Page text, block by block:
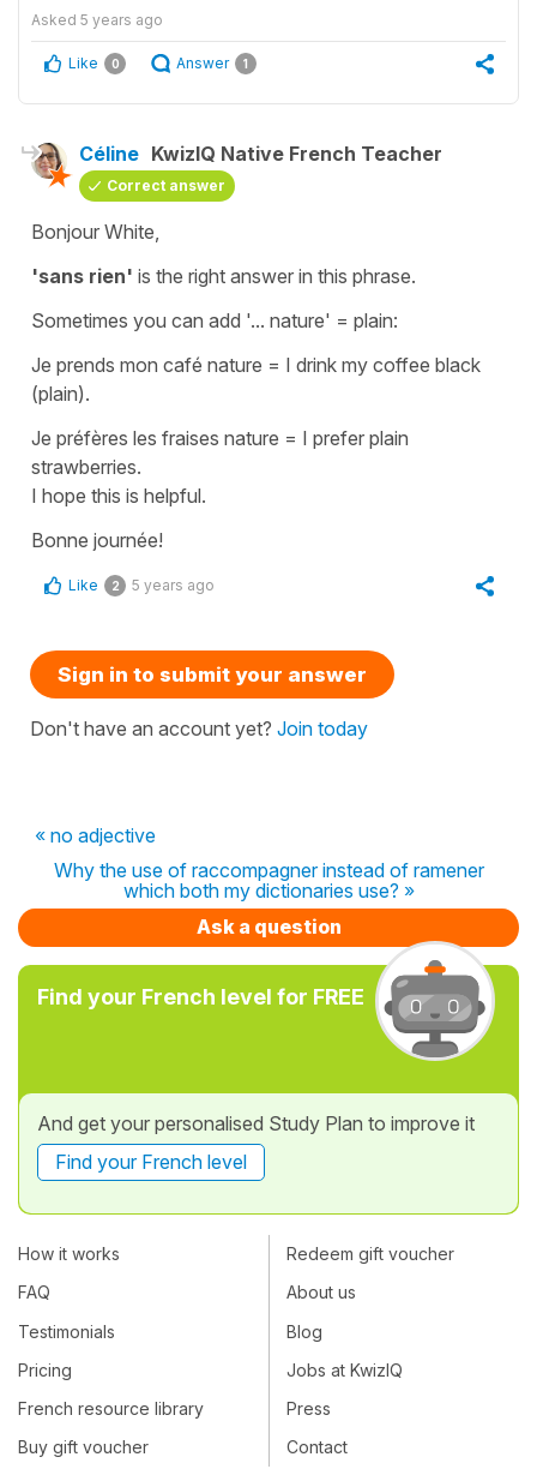
Asked 5 years ago
Like 0 Answer 1
Céline KwizIQ Native French Teacher
Correct answer
Bonjour White,
'sans rien' is the right answer in this phrase.
Sometimes you can add '... nature' = plain:
Je prends mon café nature = I drink my coffee black
(plain).
Je préfères les fraises nature = I prefer plain
strawberries.
I hope this is helpful.
Bonne journée!
Like 2 5 years ago
Sign in to submit your answer
Don't have an account yet? Join today
« no adjective
Why the use of raccompagner instead of ramener
which both my dictionaries use? »
Ask a question
Find your French level for FREE
And get your personalised Study Plan to improve it
Find your French level
How it works
FAQ
Testimonials
Pricing
French resource library
Buy gift voucher
Redeem gift voucher
About us
Blog
Jobs at KwizIQ
Press
Contact